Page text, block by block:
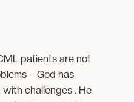
patients are not
– God has
challenges . He